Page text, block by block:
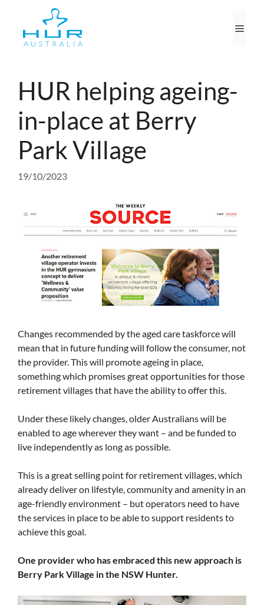
content
HUR helping ageing-
in-place at Berry
Park Village
19/10/2023
Changes recommended by the aged care taskforce will
mean that in future funding will follow the consumer, not
the provider. This will promote ageing in place,
something which promises great opportunities for those
retirement villages that have the ability to offer this.
Under these likely changes, older Australians will be
enabled to age wherever they want – and be funded to
live independently as long as possible.
This is a great selling point for retirement villages, which
already deliver on lifestyle, community and amenity in an
age-friendly environment – but operators need to have
the services in place to be able to support residents to
achieve this goal.
One provider who has embraced this new approach is
Berry Park Village in the NSW Hunter.